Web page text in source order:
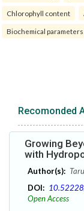
Chlorophyll content
Biochemical parameters
Recomonded
Growing
with
Author(s):
DOI:
Open Access